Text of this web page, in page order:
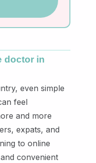
doctor in
even simple
feel
and more
expats, and
to online
convenient